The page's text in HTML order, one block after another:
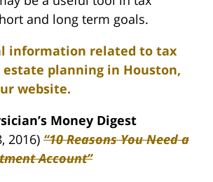
and long term goals.
information related to tax
planning in Houston,
website.
Money Digest
2016) “10 Reasons You Need a
Account”